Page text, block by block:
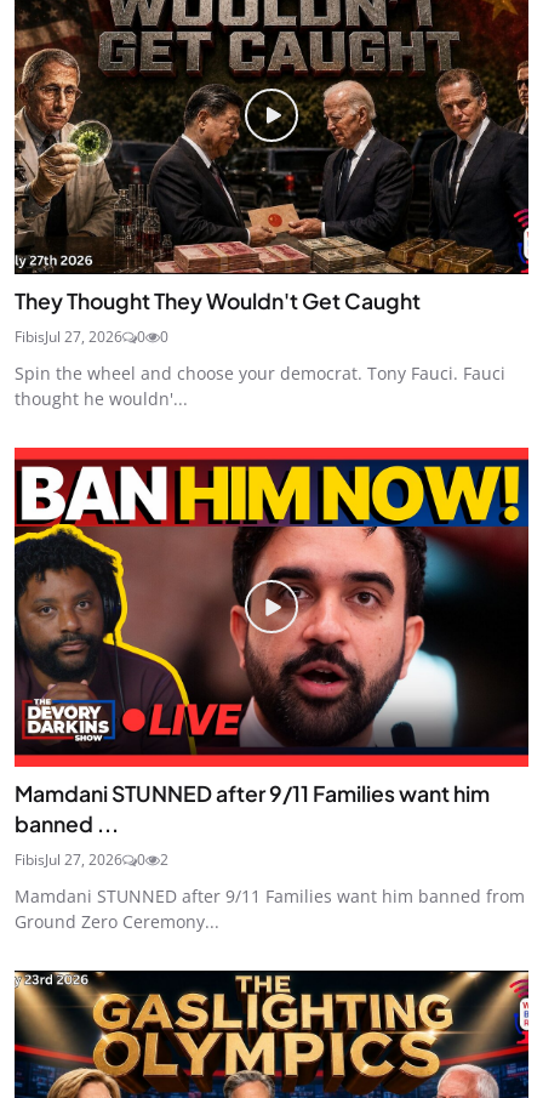
They Thought They Wouldn't Get Caught
FibisJul 27, 2026 0 0
Spin the wheel and choose your democrat. Tony Fauci. Fauci
thought he wouldn'...
Mamdani STUNNED after 9/11 Families want him
banned ...
FibisJul 27, 2026 0 2
Mamdani STUNNED after 9/11 Families want him banned from
Ground Zero Ceremony...